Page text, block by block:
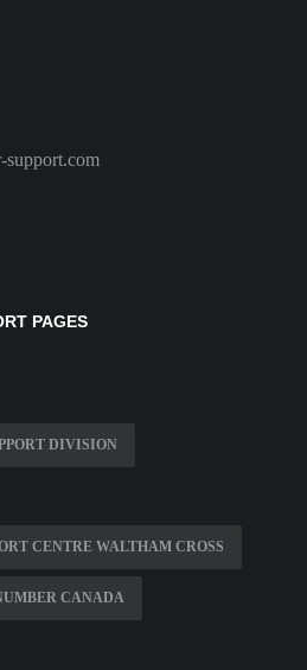
PAGES
DIVISION
CENTRE WALTHAM CROSS
CANADA